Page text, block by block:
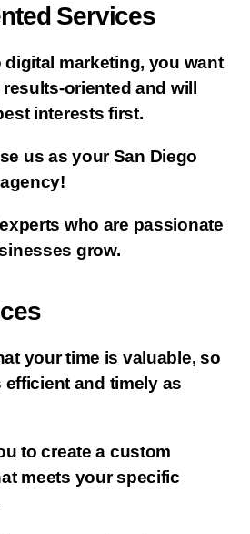
Services
digital marketing, you want
oriented and will
interests first.
us as your San Diego
who are passionate
grow.
your time is valuable, so
efficient and timely as
to create a custom
meets your specific